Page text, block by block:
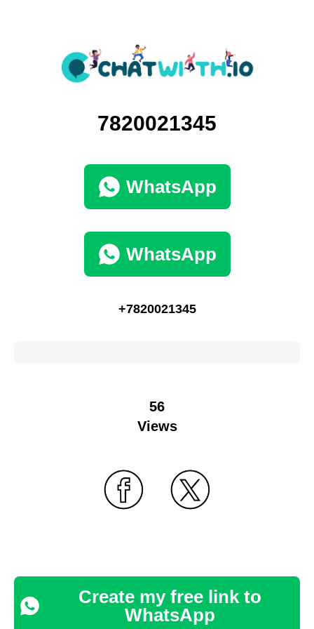
7820021345
WhatsApp
WhatsApp
+7820021345
56
Views
Create my free link to
WhatsApp